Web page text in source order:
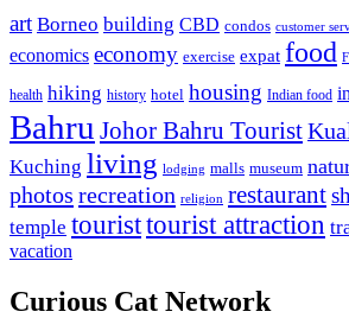
art Borneo building CBD condos customer
economics economy exercise expat food
health hiking history hotel housing Indian food
Bahru Johor Bahru Tourist
Kuching living lodging malls museum
photos recreation religion restaurant
temple touristtourist attraction
vacation
Curious Cat Network